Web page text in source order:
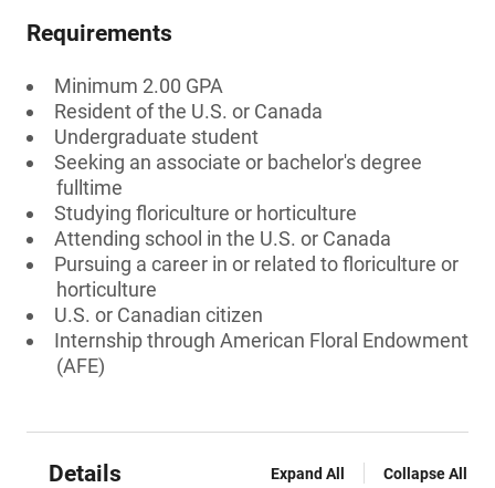
Requirements
Minimum 2.00 GPA
Resident of the U.S. or Canada
Undergraduate student
Seeking an associate or bachelor's degree
fulltime
Studying floriculture or horticulture
Attending school in the U.S. or Canada
Pursuing a career in or related to floriculture or
horticulture
U.S. or Canadian citizen
Internship through American Floral Endowment
(AFE)
Details Expand All Collapse All